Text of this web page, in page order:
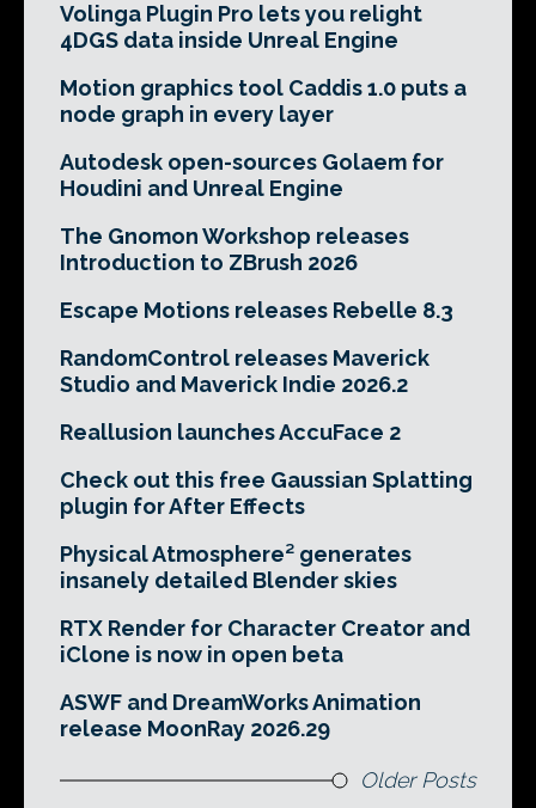
Volinga Plugin Pro lets you relight
4DGS data inside Unreal Engine
Motion graphics tool Caddis 1.0 puts a
node graph in every layer
Autodesk open-sources Golaem for
Houdini and Unreal Engine
The Gnomon Workshop releases
Introduction to ZBrush 2026
Escape Motions releases Rebelle 8.3
RandomControl releases Maverick
Studio and Maverick Indie 2026.2
Reallusion launches AccuFace 2
Check out this free Gaussian Splatting
plugin for After Effects
Physical Atmosphere² generates
insanely detailed Blender skies
RTX Render for Character Creator and
iClone is now in open beta
ASWF and DreamWorks Animation
release MoonRay 2026.29
Older Posts